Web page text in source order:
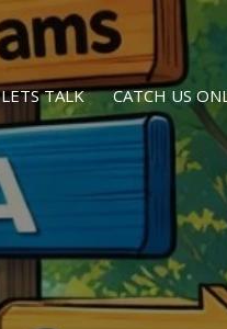
LETS TALK CATCH US